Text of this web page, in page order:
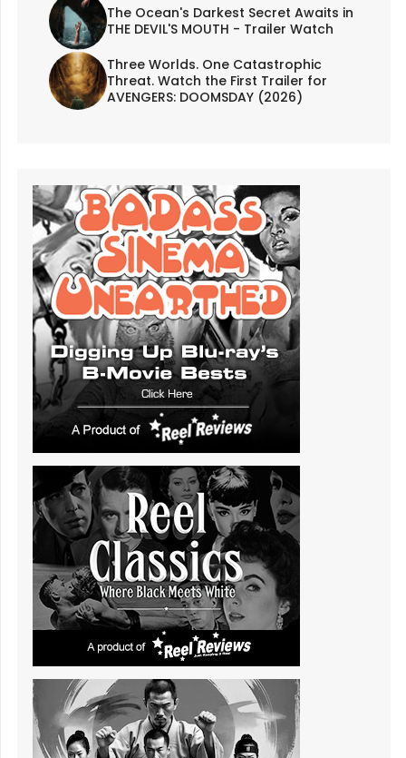
The Ocean's Darkest Secret Awaits in
THE DEVIL'S MOUTH - Trailer Watch
Three Worlds. One Catastrophic
Threat. Watch the First Trailer for
AVENGERS: DOOMSDAY (2026)